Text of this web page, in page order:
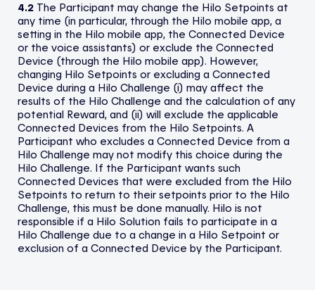
4.2The Participant may change the Hilo Setpoints at
any time (in particular, through the Hilo mobile app, a
setting in the Hilo mobile app, the Connected Device
or the voice assistants) or exclude the Connected
Device (through the Hilo mobile app). However,
changing Hilo Setpoints or excluding a Connected
Device during a Hilo Challenge (i) may affect the
results of the Hilo Challenge and the calculation of any
potential Reward, and (ii) will exclude the applicable
Connected Devices from the Hilo Setpoints. A
Participant who excludes a Connected Device from a
Hilo Challenge may not modify this choice during the
Hilo Challenge. If the Participant wants such
Connected Devices that were excluded from the Hilo
Setpoints to return to their setpoints prior to the Hilo
Challenge, this must be done manually. Hilo is not
responsible if a Hilo Solution fails to participate in a
Hilo Challenge due to a change in a Hilo Setpoint or
exclusion of a Connected Device by the Participant.